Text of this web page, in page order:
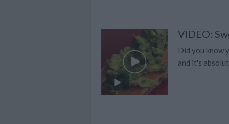
VIDEO:
Did you know
and it's